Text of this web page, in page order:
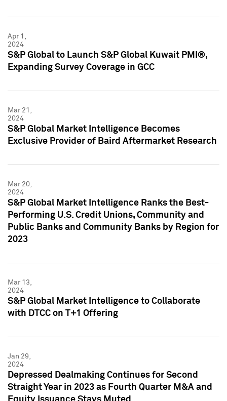
Apr 1,
2024
S&P Global to Launch S&P Global Kuwait PMI®,
Expanding Survey Coverage in GCC
Mar 21,
2024
S&P Global Market Intelligence Becomes
Exclusive Provider of Baird Aftermarket Research
Mar 20,
2024
S&P Global Market Intelligence Ranks the Best-
Performing U.S. Credit Unions, Community and
Public Banks and Community Banks by Region for
2023
Mar 13,
2024
S&P Global Market Intelligence to Collaborate
with DTCC on T+1 Offering
Jan 29,
2024
Depressed Dealmaking Continues for Second
Straight Year in 2023 as Fourth Quarter M&A and